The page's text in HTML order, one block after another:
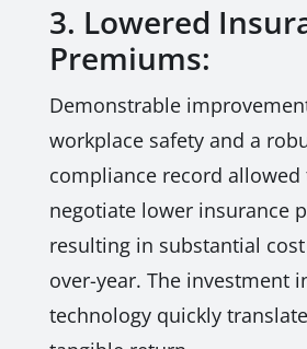
3. Lowered
Premiums:
Demonstrable
workplace safety and a
compliance record
negotiate lower insurance
resulting in substantial
over-year. The investment in
technology quickly